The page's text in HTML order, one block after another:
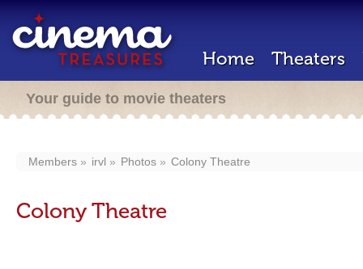
Home Theaters
Your guide to movie theaters
Members irvl Photos Colony Theatre
Colony Theatre